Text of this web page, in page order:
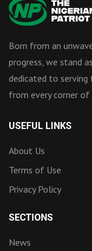
Born from an
progress, we stand
dedicated to serving
from every corner of
USEFUL LINKS
About Us
Terms of Use
Privacy Policy
SECTIONS
News